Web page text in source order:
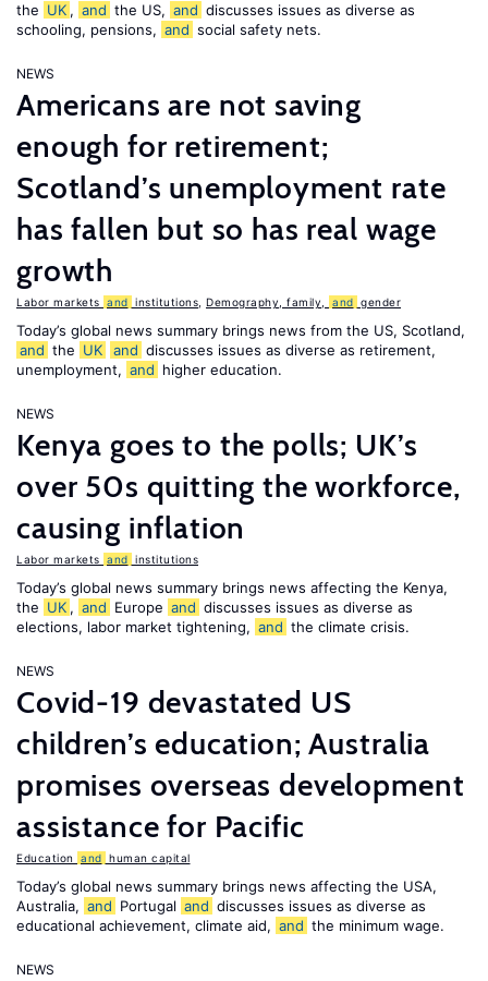
the UK , and the US, and discusses issues as diverse as
schooling, pensions, and social safety nets.
NEWS
Americans are not saving
enough for retirement;
Scotland’s unemployment rate
has fallen but so has real wage
growth
Labor markets and institutions Demography, family, and gender
Today’s global news summary brings news from the US, Scotland,
and the UK and discusses issues as diverse as retirement,
unemployment, and higher education.
NEWS
Kenya goes to the polls; UK’s
over 50s quitting the workforce,
causing inflation
Labor markets and institutions
Today’s global news summary brings news affecting the Kenya,
the UK , and Europe and discusses issues as diverse as
elections, labor market tightening, and the climate crisis.
NEWS
Covid-19 devastated US
children’s education; Australia
promises overseas development
assistance for Pacific
Education and human capital
Today’s global news summary brings news affecting the USA,
Australia, and Portugal and discusses issues as diverse as
educational achievement, climate aid, and the minimum wage.
NEWS